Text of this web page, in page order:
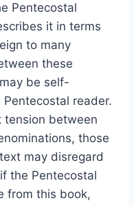
Pentecostal
it in terms
to many
these
be self-
reader.
tension between
those
may disregard
the Pentecostal
from this book,